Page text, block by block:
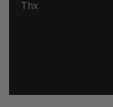
Thx